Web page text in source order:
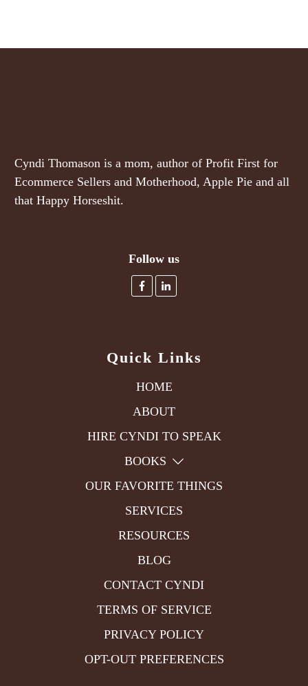
Cyndi Thomason is a mom, author of Profit First for
Ecommerce Sellers and Motherhood, Apple Pie and all
that Happy Horseshit.
Follow us
Quick Links
HOME
ABOUT
HIRE CYNDI TO SPEAK
BOOKS
OUR FAVORITE THINGS
SERVICES
RESOURCES
BLOG
CONTACT CYNDI
TERMS OF SERVICE
PRIVACY POLICY
OPT-OUT PREFERENCES